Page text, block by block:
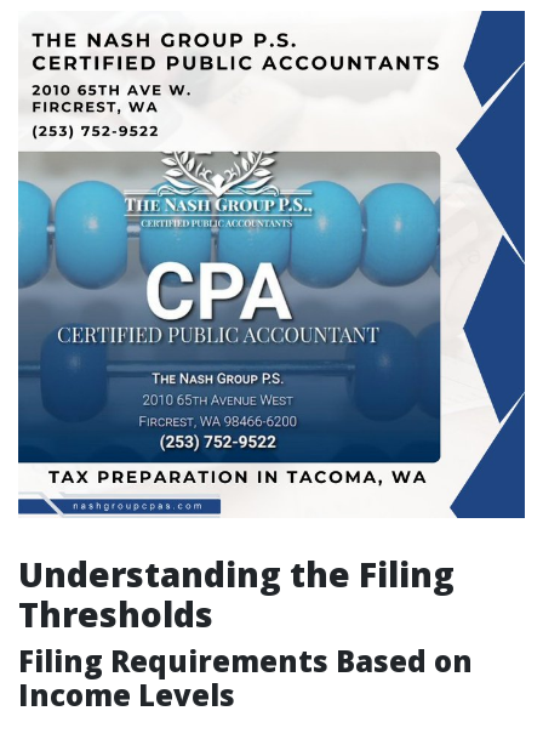
Understanding the Filing
Thresholds
Filing Requirements Based on
Income Levels